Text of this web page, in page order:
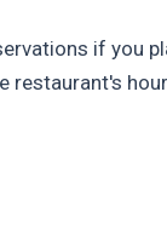
if you
restaurant's